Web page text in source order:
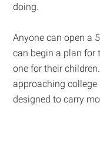
doing.
Anyone can open a
can begin a plan for
one for their
approaching
designed to carry